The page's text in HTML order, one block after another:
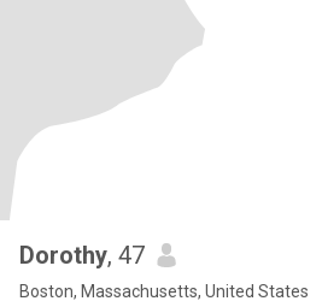
Dorothy, 47
Boston, Massachusetts, United States